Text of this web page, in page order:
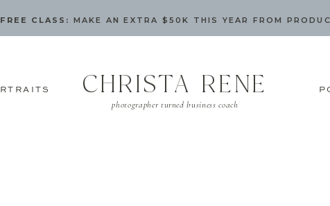
FREE CLASS: MAKE AN EXTRA $50K THIS YEAR FROM
photographer turned business coach
CHRISTA RENE